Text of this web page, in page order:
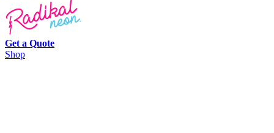
Get a Quote
Shop